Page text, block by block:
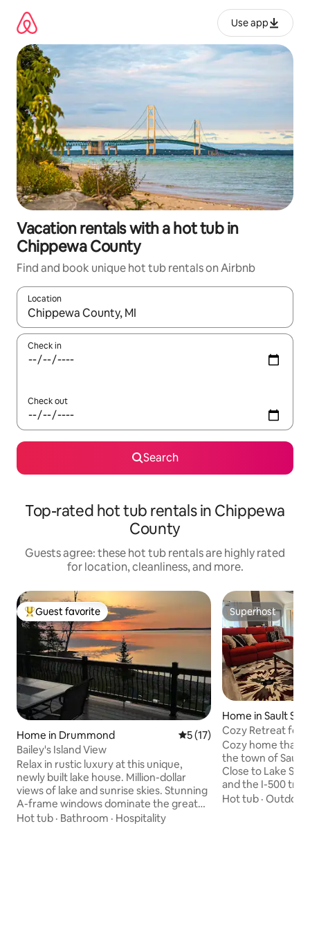
content
Use app
Vacation rentals with a hot tub in
Chippewa County
Find and book unique hot tub rentals on Airbnb
Location
When results are available, navigate with up and down arrow
Check in
Check out
Search
Top-rated hot tub rentals in Chippewa
County
Guests agree: these hot tub rentals are highly rated
for location, cleanliness, and more.
Top guest favorite
Guest favorite
Home in Drummond 5 out of 5 average rating,
5 (17)
Bailey's Island View
Relax in rustic luxury at this unique,
newly built lake house. Million-dollar
views of lake and sunrise skies. Stunning
A-frame windows dominate the great
room. 6-bedroom, 3 full bath home
Hot tub · Bathroom · Hospitality
Superhost
Superhost
Home in Sault
Cozy Retreat for
Cozy home that
the town of Sault
Close to Lake
and the I-500
downtown and
Hot tub ·Outdoor